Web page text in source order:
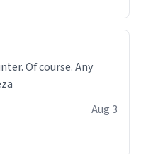
Of course. Any
Aug 3